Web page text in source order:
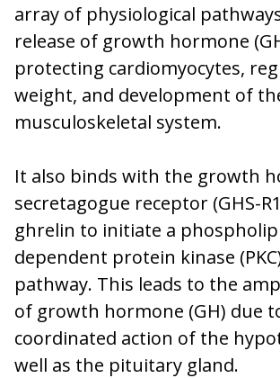
array of physiological
release of growth hormone
protecting cardiomyocytes,
weight, and development of
musculoskeletal system.
It also binds with the growth
secretagogue receptor (GHS-
ghrelin to initiate a
dependent protein kinase
pathway. This leads to the
of growth hormone (GH) due
coordinated action of the
well as the pituitary gland.